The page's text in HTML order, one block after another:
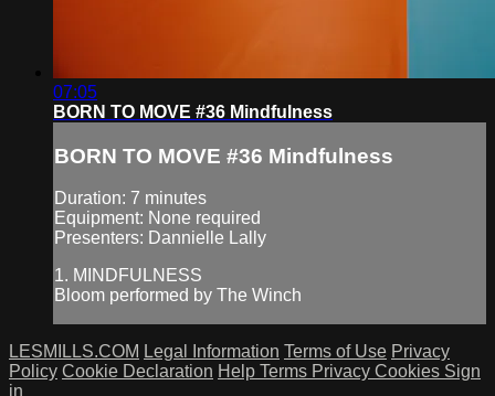
07:05
BORN TO MOVE #36 Mindfulness
BORN TO MOVE #36 Mindfulness
Duration: 7 minutes
Equipment: None required
Presenters: Dannielle Lally
1. MINDFULNESS
Bloom performed by The Winch
LESMILLS.COM Legal Information Terms of Use Privacy
Policy Cookie Declaration Help Terms Privacy Cookies Sign
in